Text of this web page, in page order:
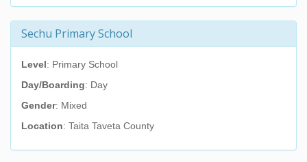
Sechu Primary School
Level: Primary School
Day/Boarding: Day
Gender: Mixed
Location: Taita Taveta County